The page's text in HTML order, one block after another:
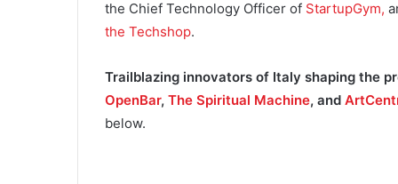
the Chief Technology Officer of StartupGym,
the Techshop.
Trailblazing innovators of Italy shaping the
OpenBar, The Spiritual Machine, and
below.